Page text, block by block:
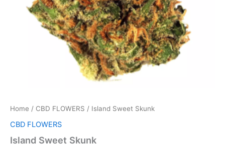
Home / CBD FLOWERS / Island Sweet Skunk
CBD FLOWERS
Island Sweet Skunk